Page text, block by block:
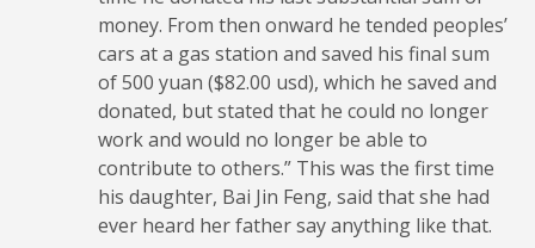
money. From then onward he tended peoples’
cars at a gas station and saved his final sum
of 500 yuan ($82.00 usd), which he saved and
donated, but stated that he could no longer
work and would no longer be able to
contribute to others.” This was the first time
his daughter, Bai Jin Feng, said that she had
ever heard her father say anything like that.